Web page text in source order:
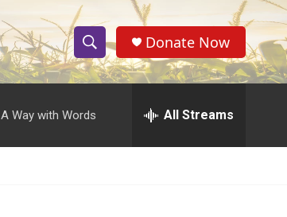
S
h
o
w
S
e
r
h
Donate Now
A Way with Words All Streams